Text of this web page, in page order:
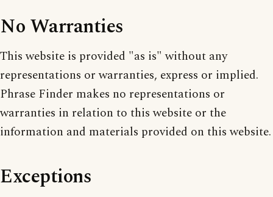
No Warranties
This website is provided "as is" without any
representations or warranties, express or implied.
Phrase Finder makes no representations or
warranties in relation to this website or the
information and materials provided on this website.
Exceptions